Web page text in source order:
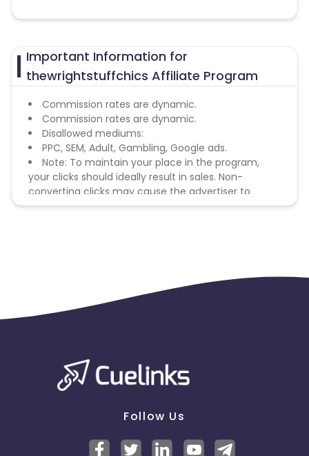
Important Information for
thewrightstuffchics Affiliate Program
Commission rates are dynamic.
Commission rates are dynamic.
Disallowed mediums:
PPC, SEM, Adult, Gambling, Google ads.
Note: To maintain your place in the program,
your clicks should ideally result in sales. Non-
converting clicks may cause the advertiser to
remove you from the program.
Follow Us